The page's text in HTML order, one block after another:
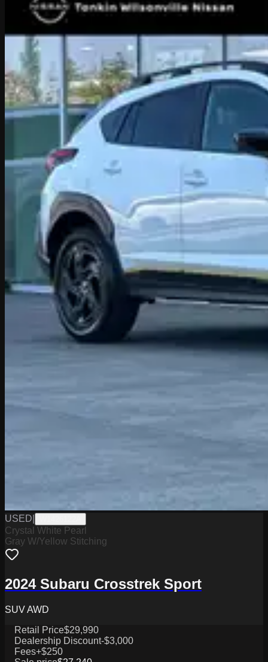
USED
Crystal White Pearl
Gray W/Yellow Stitching
2024 Subaru Crosstrek Sport
SUV AWD
Retail Price$29,990
Dealership Discount-$3,000
Fees+$250